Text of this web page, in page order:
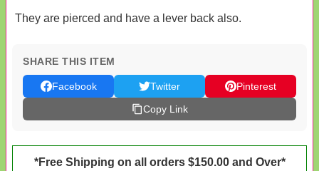
They are pierced and have a lever back also.
SHARE THIS ITEM
Facebook Twitter
Pinterest
Copy Link
*Free Shipping on all orders $150.00 and Over*